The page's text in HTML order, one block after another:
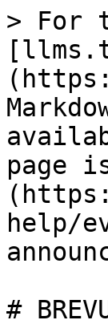
> For
page
help/
#